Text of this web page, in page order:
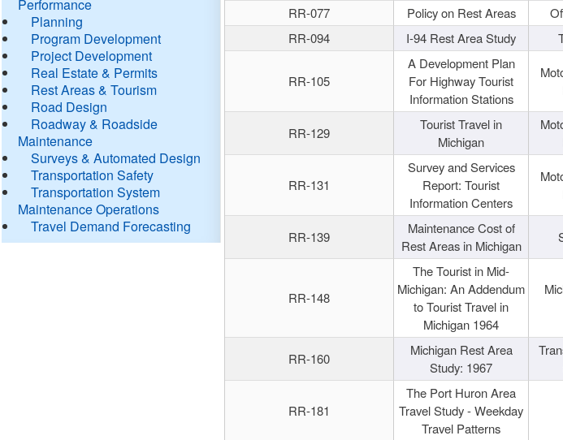
Performance
Planning
Program Development
Project Development
Real Estate & Permits
Rest Areas & Tourism
Road Design
Roadway & Roadside
Maintenance
Surveys & Automated Design
Transportation Safety
Transportation System
Maintenance Operations
Travel Demand Forecasting
RR-077 Policy on Rest Areas
RR-094
I-94 Rest Area Study
RR-105
A Development Plan
For Highway Tourist
Information Stations
RR-129
Tourist Travel in
Michigan
RR-131
Survey and Services
Report: Tourist
Information Centers
RR-139
Maintenance Cost of
Rest Areas in Michigan
RR-148
The Tourist in Mid-
Michigan: An Addendum
to Tourist Travel in
Michigan 1964
RR-160
Michigan Rest Area
Study: 1967
RR-181
The Port Huron Area
Travel Study - Weekday
Travel Patterns